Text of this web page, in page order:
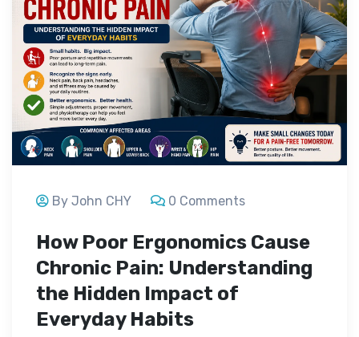
By John CHY 0 Comments
How Poor Ergonomics Cause
Chronic Pain: Understanding
the Hidden Impact of
Everyday Habits